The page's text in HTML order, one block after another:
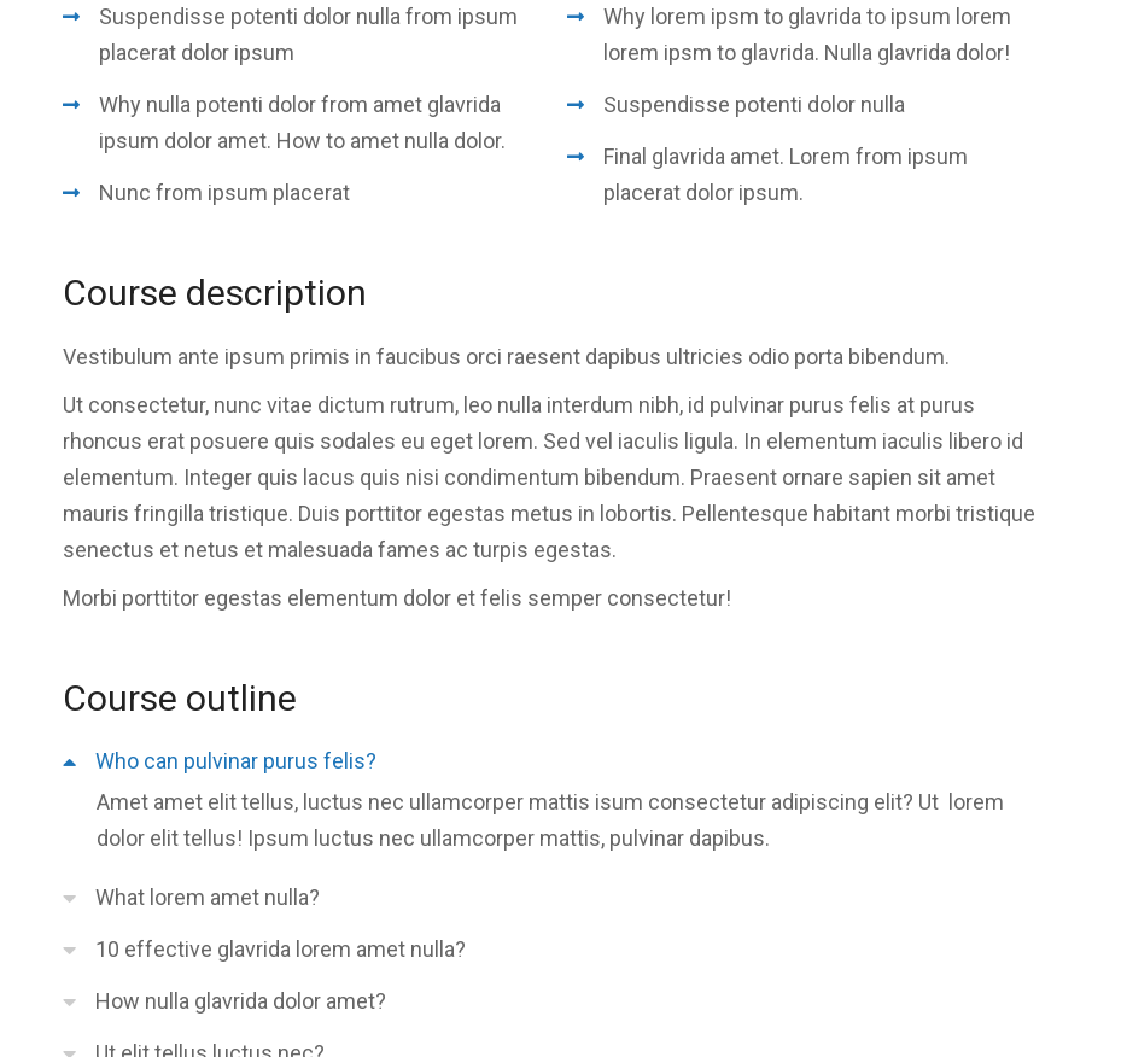
Suspendisse potenti dolor nulla from ipsum
placerat dolor ipsum
Why nulla potenti dolor from amet glavrida
ipsum dolor amet. How to amet nulla dolor.
Nunc from ipsum placerat
Why lorem ipsm to glavrida to ipsum lorem
lorem ipsm to glavrida. Nulla glavrida dolor!
Suspendisse potenti dolor nulla
Final glavrida amet. Lorem from ipsum
placerat dolor ipsum.
Course description
Vestibulum ante ipsum primis in faucibus orci raesent dapibus ultricies odio porta bibendum.
Ut consectetur, nunc vitae dictum rutrum, leo nulla interdum nibh, id pulvinar purus felis at purus
rhoncus erat posuere quis sodales eu eget lorem. Sed vel iaculis ligula. In elementum iaculis libero id
elementum. Integer quis lacus quis nisi condimentum bibendum. Praesent ornare sapien sit amet
mauris fringilla tristique. Duis porttitor egestas metus in lobortis. Pellentesque habitant morbi tristique
senectus et netus et malesuada fames ac turpis egestas.
Morbi porttitor egestas elementum dolor et felis semper consectetur!
Course outline
Who can pulvinar purus felis?
Amet amet elit tellus, luctus nec ullamcorper mattis isum consectetur adipiscing elit? Ut lorem
dolor elit tellus! Ipsum luctus nec ullamcorper mattis, pulvinar dapibus.
What lorem amet nulla?
10 effective glavrida lorem amet nulla?
How nulla glavrida dolor amet?